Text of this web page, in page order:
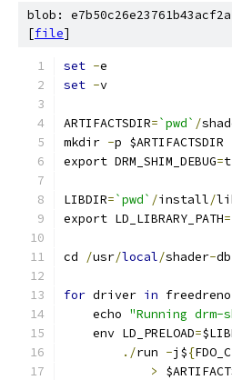
blob:
[file]
set -e
set -v
ARTIFACTSDIR=`pwd` /
mkdir -p $ARTIFACTSDIR
export DRM_SHIM_DEBUG=
LIBDIR=`pwd` /install/
export LD_LIBRARY_PATH=
cd /usr/local/shader-db
for driver in
    echo
"Running
    env LD_PRELOAD
=
./run -j${
>